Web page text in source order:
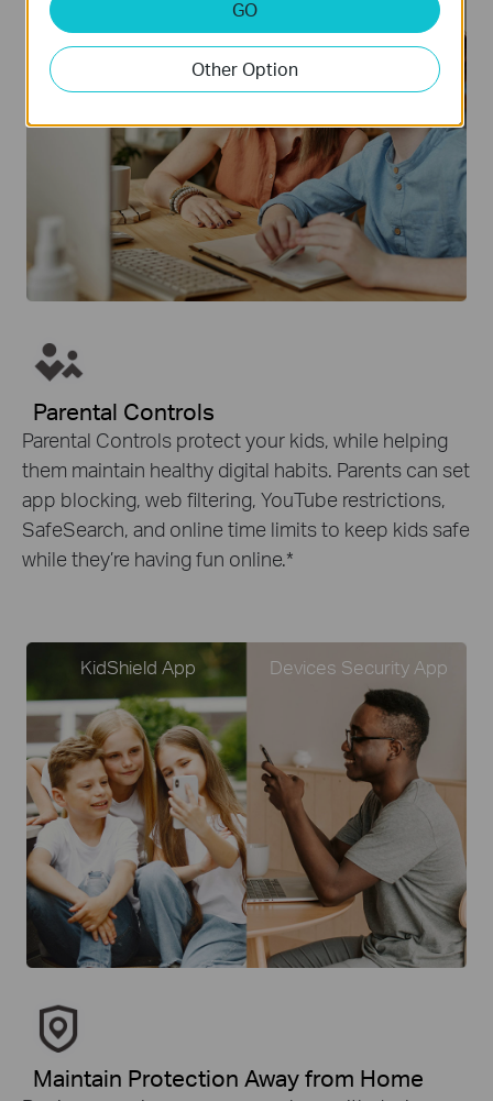
Parental Controls
Parental Controls protect your kids, while helping
them maintain healthy digital habits. Parents can set
app blocking, web filtering, YouTube restrictions,
SafeSearch, and online time limits to keep kids safe
while they’re having fun online. *
KidShield App Devices Security App
Maintain Protection Away from Home
GO
Other Option